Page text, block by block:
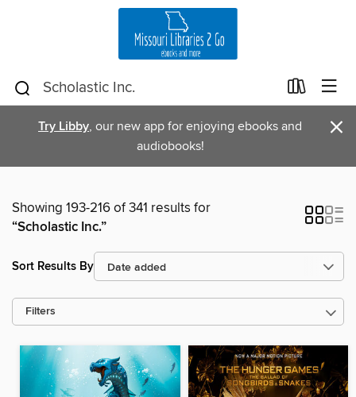
Try Libby, our new app for enjoying ebooks and
audiobooks!
×
Showing 193-216 of 341 results for
“Scholastic Inc.”
Sort Results By
Filters